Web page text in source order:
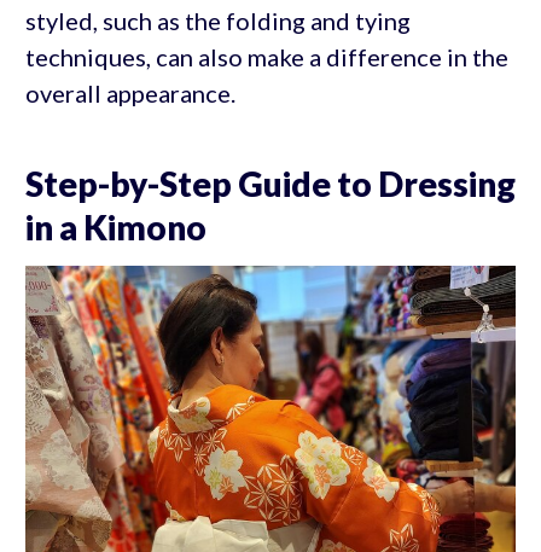
styled, such as the folding and tying
techniques, can also make a difference in the
overall appearance.
Step-by-Step Guide to Dressing
in a Kimono